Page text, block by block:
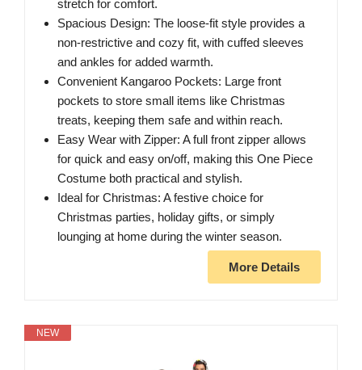
stretch for comfort.
Spacious Design: The loose-fit style provides a
non-restrictive and cozy fit, with cuffed sleeves
and ankles for added warmth.
Convenient Kangaroo Pockets: Large front
pockets to store small items like Christmas
treats, keeping them safe and within reach.
Easy Wear with Zipper: A full front zipper allows
for quick and easy on/off, making this One Piece
Costume both practical and stylish.
Ideal for Christmas: A festive choice for
Christmas parties, holiday gifts, or simply
lounging at home during the winter season.
More Details
NEW